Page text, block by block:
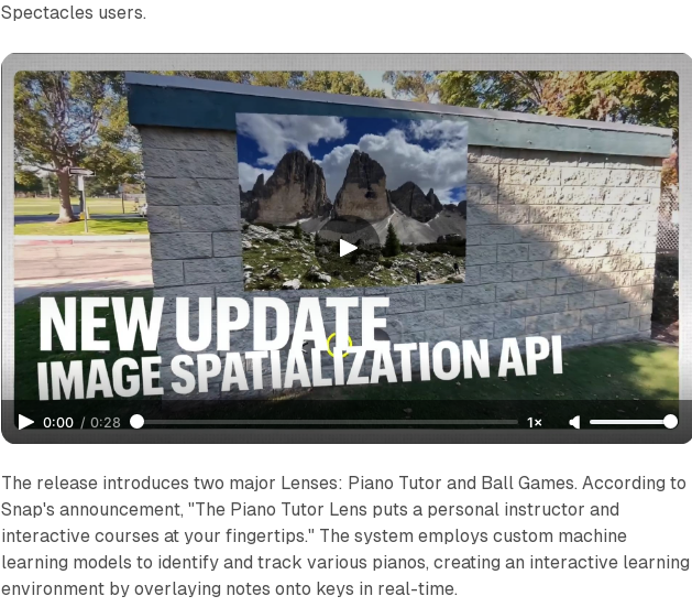
Spectacles users.
0:00 / 0:28 1×
The release introduces two major Lenses: Piano Tutor and Ball Games. According to
Snap's announcement, "The Piano Tutor Lens puts a personal instructor and
interactive courses at your fingertips." The system employs custom machine
learning models to identify and track various pianos, creating an interactive learning
environment by overlaying notes onto keys in real-time.